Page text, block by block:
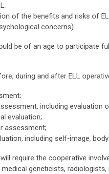
of the benefits and risks of
concerns).
be of an age to participate
during and after ELL
including evaluation
evaluation;
assessment;
including self-image,
require the cooperative
geneticists,